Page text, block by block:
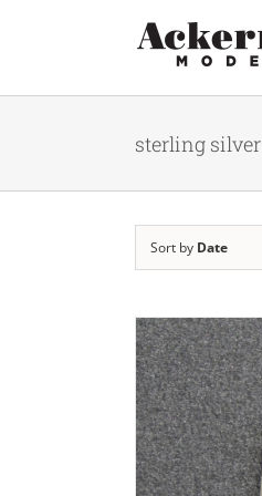
sterling silver
Sort by Date